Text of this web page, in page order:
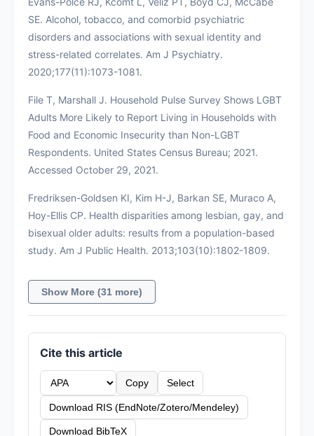
SE. Alcohol, tobacco, and comorbid psychiatric
disorders and associations with sexual identity and
stress-related correlates. Am J Psychiatry.
2020;177(11):1073-1081.
File T, Marshall J. Household Pulse Survey Shows LGBT
Adults More Likely to Report Living in Households with
Food and Economic Insecurity than Non-LGBT
Respondents. United States Census Bureau; 2021.
Accessed October 29, 2021.
Fredriksen-Goldsen KI, Kim H-J, Barkan SE, Muraco A,
Hoy-Ellis CP. Health disparities among lesbian, gay, and
bisexual older adults: results from a population-based
study. Am J Public Health. 2013;103(10):1802-1809.
Show More (31 more)
Cite this article
Copy Select
Download RIS (EndNote/Zotero/Mendeley)
Download BibTeX